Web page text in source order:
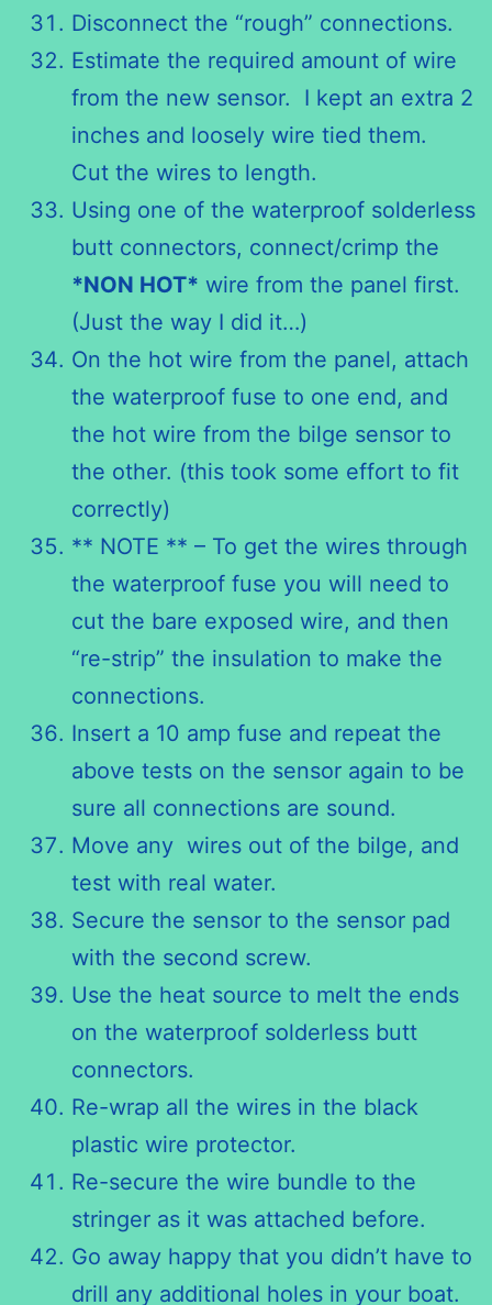
Disconnect the “rough” connections.
Estimate the required amount of wire
from the new sensor. I kept an extra 2
inches and loosely wire tied them.
Cut the wires to length.
Using one of the waterproof solderless
butt connectors, connect/crimp the
*NON HOT* wire from the panel first.
(Just the way I did it…)
On the hot wire from the panel, attach
the waterproof fuse to one end, and
the hot wire from the bilge sensor to
the other. (this took some effort to fit
correctly)
** NOTE ** – To get the wires through
the waterproof fuse you will need to
cut the bare exposed wire, and then
“re-strip” the insulation to make the
connections.
Insert a 10 amp fuse and repeat the
above tests on the sensor again to be
sure all connections are sound.
Move any wires out of the bilge, and
test with real water.
Secure the sensor to the sensor pad
with the second screw.
Use the heat source to melt the ends
on the waterproof solderless butt
connectors.
Re-wrap all the wires in the black
plastic wire protector.
Re-secure the wire bundle to the
stringer as it was attached before.
Go away happy that you didn’t have to
drill any additional holes in your boat.